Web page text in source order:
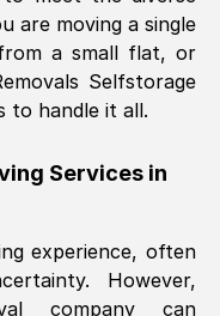
company
and the
are moving a single
a small flat, or
Selfstorage
to handle it all.
Services in
experience, often
However,
company can